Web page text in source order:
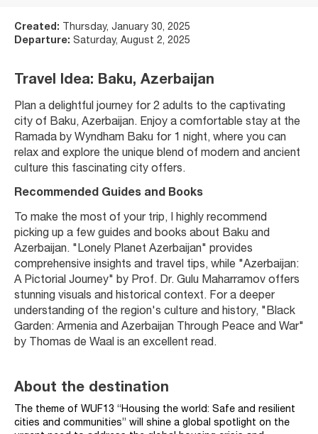
Created:
Thursday, January 30, 2025
Departure: Saturday, August 2, 2025
Travel Idea: Baku, Azerbaijan
Plan a delightful journey for 2 adults to the captivating
city of Baku, Azerbaijan. Enjoy a comfortable stay at the
Ramada by Wyndham Baku for 1 night, where you can
relax and explore the unique blend of modern and ancient
culture this fascinating city offers.
Recommended Guides and Books
To make the most of your trip, I highly recommend
picking up a few guides and books about Baku and
Azerbaijan. "Lonely Planet Azerbaijan" provides
comprehensive insights and travel tips, while "Azerbaijan:
A Pictorial Journey" by Prof. Dr. Gulu Maharramov offers
stunning visuals and historical context. For a deeper
understanding of the region's culture and history, "Black
Garden: Armenia and Azerbaijan Through Peace and War"
by Thomas de Waal is an excellent read.
About the destination
The theme of WUF13 “Housing the world: Safe and resilient
cities and communities” will shine a global spotlight on the